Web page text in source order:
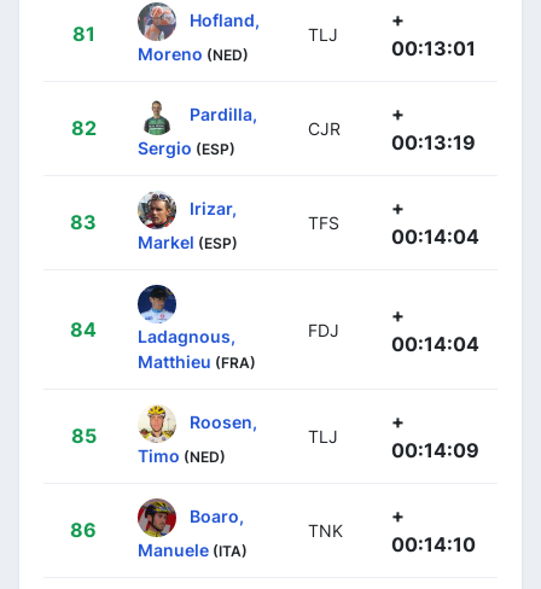
81
Hofland,
Moreno (NED)
TLJ
+
00:13:01
82
Pardilla,
Sergio (ESP)
CJR
+
00:13:19
83
Irizar,
Markel (ESP)
TFS
+
00:14:04
84
Ladagnous,
Matthieu (FRA)
FDJ
+
00:14:04
85
Roosen,
Timo (NED)
TLJ
+
00:14:09
86
Boaro,
Manuele (ITA)
TNK
+
00:14:10